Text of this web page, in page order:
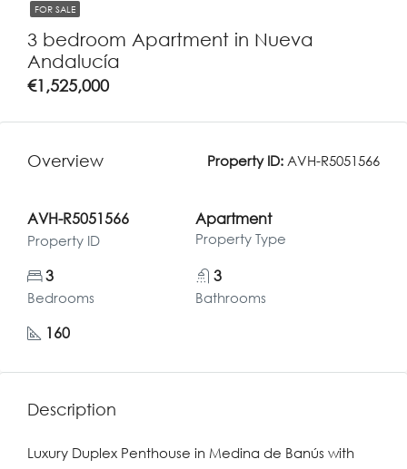
FOR SALE
3 bedroom Apartment in Nueva
Andalucía
€1,525,000
Overview Property ID: AVH-R5051566
AVH-R5051566
Property ID
Apartment
Property Type
3
Bedrooms
3
Bathrooms
160
Description
Luxury Duplex Penthouse in Medina de Banús with